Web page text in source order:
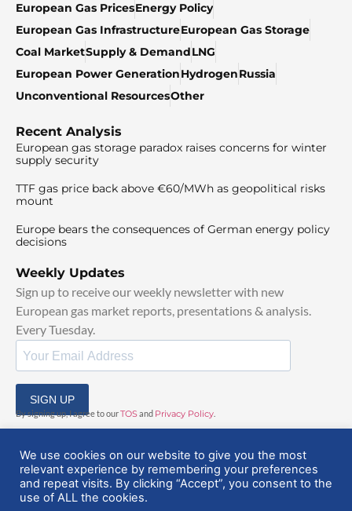
European Gas PricesEnergy Policy
European Gas InfrastructureEuropean Gas Storage
Coal MarketSupply & DemandLNG
European Power GenerationHydrogenRussia
Unconventional ResourcesOther
Recent Analysis
European gas storage paradox raises concerns for winter
supply security
TTF gas price back above €60/MWh as geopolitical risks
mount
Europe bears the consequences of German energy policy
decisions
Weekly Updates
Sign up to receive our weekly newsletter with new
European gas market reports, presentations & analysis.
Every Tuesday.
SIGN UP
By signing up, I agree to ourTOSand Privacy Policy
© 2025 EuropeanGasHub | All Rights Reserved
We use cookies on our website to give you the most
relevant experience by remembering your preferences
and repeat visits. By clicking “Accept”, you consent to the
use of ALL the cookies.